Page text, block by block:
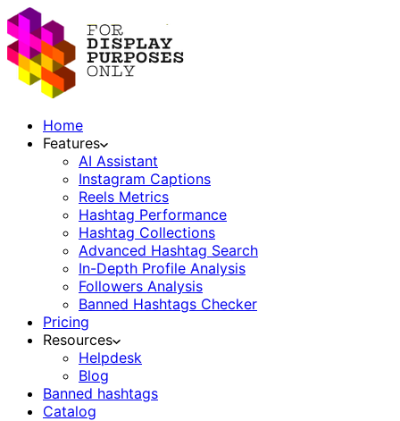
Home
Features
AI Assistant
Instagram Captions
Reels Metrics
Hashtag Performance
Hashtag Collections
Advanced Hashtag Search
In-Depth Profile Analysis
Followers Analysis
Banned Hashtags Checker
Pricing
Resources
Helpdesk
Blog
Banned hashtags
Catalog